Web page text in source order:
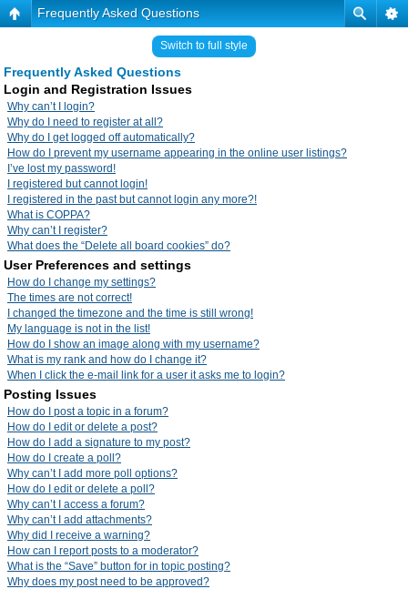
Frequently Asked Questions
Switch to full style
Frequently Asked Questions
Login and Registration Issues
Why can’t I login?
Why do I need to register at all?
Why do I get logged off automatically?
How do I prevent my username appearing in the online user listings?
I’ve lost my password!
I registered but cannot login!
I registered in the past but cannot login any more?!
What is COPPA?
Why can’t I register?
What does the “Delete all board cookies” do?
User Preferences and settings
How do I change my settings?
The times are not correct!
I changed the timezone and the time is still wrong!
My language is not in the list!
How do I show an image along with my username?
What is my rank and how do I change it?
When I click the e-mail link for a user it asks me to login?
Posting Issues
How do I post a topic in a forum?
How do I edit or delete a post?
How do I add a signature to my post?
How do I create a poll?
Why can’t I add more poll options?
How do I edit or delete a poll?
Why can’t I access a forum?
Why can’t I add attachments?
Why did I receive a warning?
How can I report posts to a moderator?
What is the “Save” button for in topic posting?
Why does my post need to be approved?